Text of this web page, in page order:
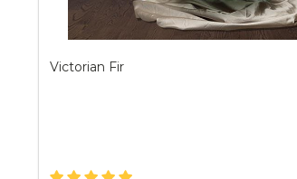
Victorian Fir